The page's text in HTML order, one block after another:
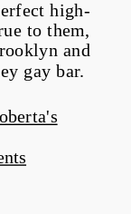
high-
to them,
and
gay bar.